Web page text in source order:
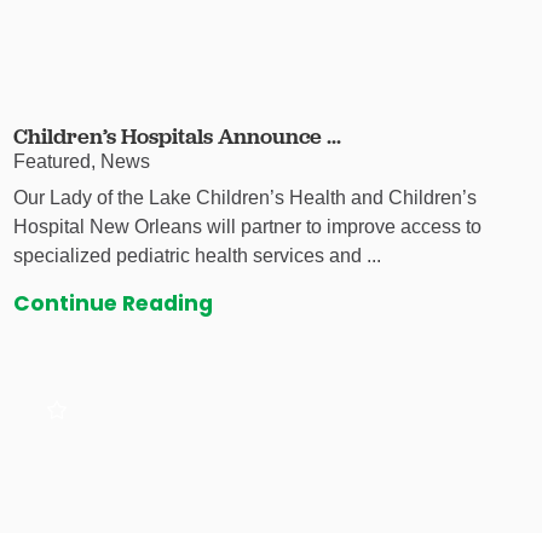
Children’s Hospitals Announce ...
Featured, News
Our Lady of the Lake Children’s Health and Children’s
Hospital New Orleans will partner to improve access to
specialized pediatric health services and ...
Continue Reading